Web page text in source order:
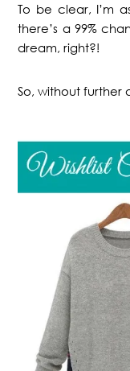
To be clear, I’m
there’s a 99%
dream, right?!
So, without further